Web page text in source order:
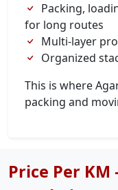
Packing,
for long routes
Multi-layer
Organized
This is where
packing and
Price Per KM